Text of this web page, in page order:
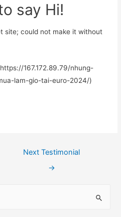
say Hi!
site; could not make it without
lam-gio-tai-euro-2024/)
Next Testimonial
→